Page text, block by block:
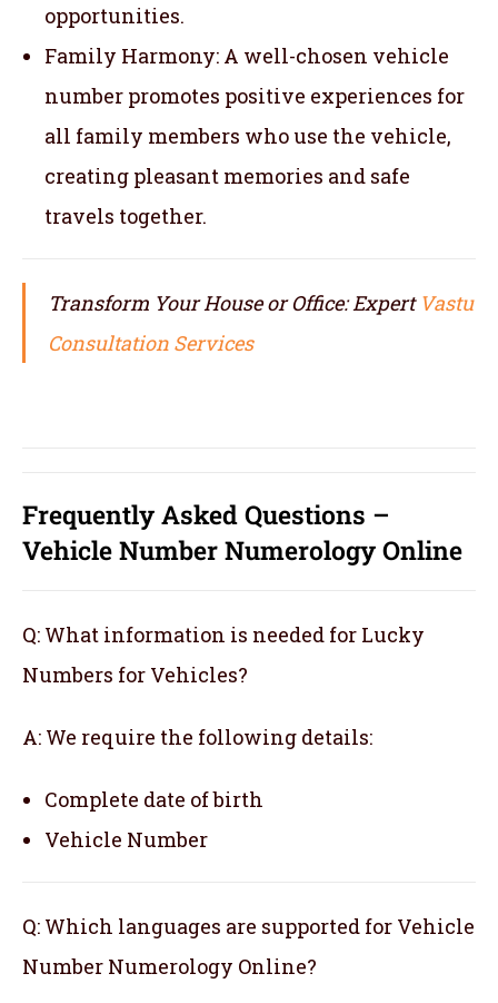
opportunities.
Family Harmony: A well-chosen vehicle
number promotes positive experiences for
all family members who use the vehicle,
creating pleasant memories and safe
travels together.
Transform Your House or Office: Expert Vastu
Consultation Services
Frequently Asked Questions –
Vehicle Number Numerology Online
Q: What information is needed for Lucky
Numbers for Vehicles?
A: We require the following details:
Complete date of birth
Vehicle Number
Q: Which languages are supported for Vehicle
Number Numerology Online?